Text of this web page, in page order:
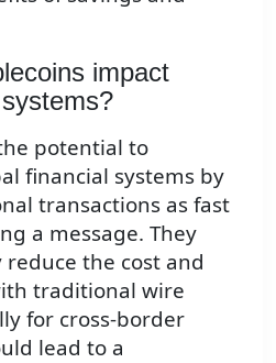
impact
potential to
financial systems by
transactions as fast
a message. They
the cost and
traditional wire
for cross-border
lead to a